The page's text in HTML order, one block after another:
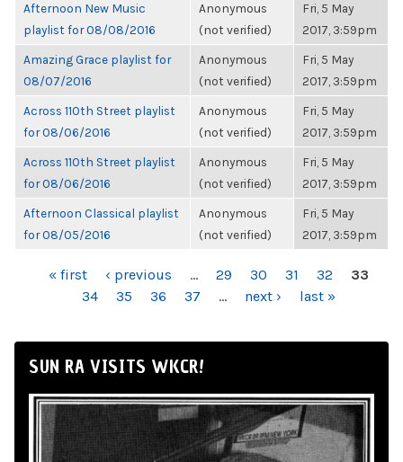
Afternoon New Music
playlist for 08/08/2016
Anonymous
(not verified)
Fri, 5 May
2017, 3:59pm
Amazing Grace playlist for
08/07/2016
Anonymous
(not verified)
Fri, 5 May
2017, 3:59pm
Across 110th Street playlist
for 08/06/2016
Anonymous
(not verified)
Fri, 5 May
2017, 3:59pm
Across 110th Street playlist
for 08/06/2016
Anonymous
(not verified)
Fri, 5 May
2017, 3:59pm
Afternoon Classical playlist
for 08/05/2016
Anonymous
(not verified)
Fri, 5 May
2017, 3:59pm
PAGES« first ‹ previous … 29 30 31 32
33
34
35 36 37 … next › last »
SUN RA VISITS WKCR!